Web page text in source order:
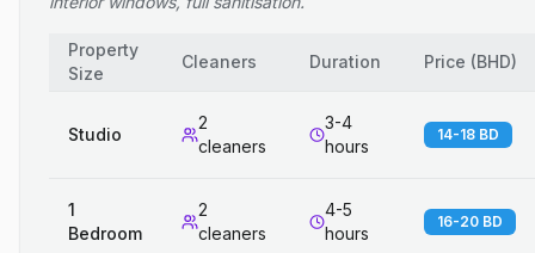
Property
Size
Cleaners Duration Price (BHD)
Studio
2
cleaners
3-4
hours
14-18 BD
1
Bedroom
2
cleaners
4-5
hours
16-20 BD